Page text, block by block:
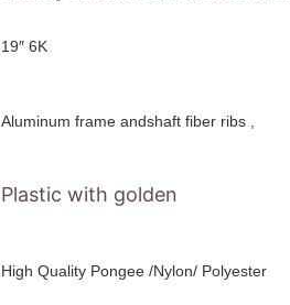
19″ 6K
Aluminum frame andshaft fiber ribs ,
Plastic with golden
High Quality Pongee /Nylon/ Polyester